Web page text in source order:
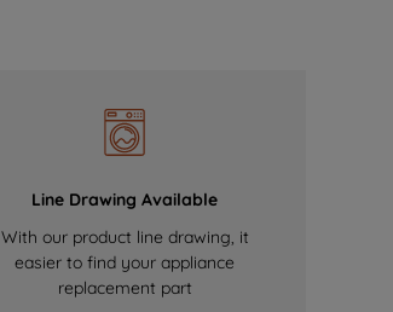
Line Drawing Available
With our product line drawing, it
easier to find your appliance
replacement part